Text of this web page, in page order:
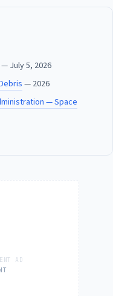
July 5, 2026
— 2026
— Space